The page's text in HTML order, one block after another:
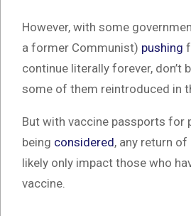
However, with some
a former Communist) pushing
continue literally forever, don’t
some of them reintroduced in
But with vaccine passports for
being considered, any return
likely only impact those who
vaccine.